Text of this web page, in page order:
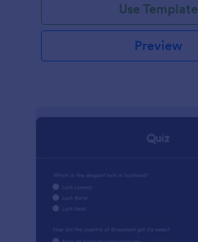
Use Template
Preview